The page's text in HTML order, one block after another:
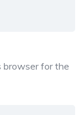
browser for the